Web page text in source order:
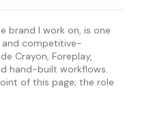
brand I work on, is one
competitive-
Crayon, Foreplay,
hand-built workflows.
of this page; the role